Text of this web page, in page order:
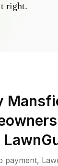
right.
payment,